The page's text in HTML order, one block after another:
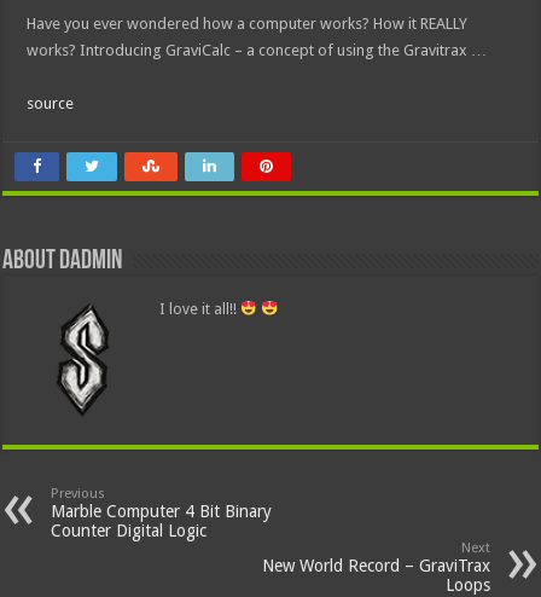
Have you ever wondered how a computer works? How it REALLY
works? Introducing GraviCalc – a concept of using the Gravitrax …
source
About dadmin
I love it all!!
Previous
Marble Computer 4 Bit Binary
Counter Digital Logic
Next
New World Record – GraviTrax
Loops